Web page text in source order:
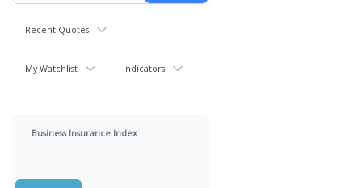
Recent Quotes
My Watchlist Indicators
Business Insurance Index